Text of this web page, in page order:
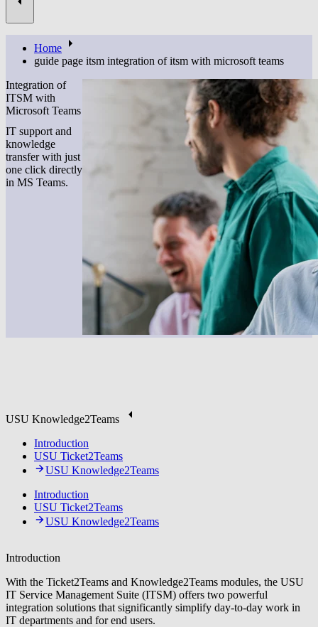
Home
guide page itsm integration of itsm with microsoft teams
Integration of
ITSM with
Microsoft Teams
IT support and
knowledge
transfer with just
one click directly
in MS Teams.
USU Knowledge2Teams
Introduction
USU Ticket2Teams
USU Knowledge2Teams
Introduction
USU Ticket2Teams
USU Knowledge2Teams
Introduction
With the Ticket2Teams and Knowledge2Teams modules, the USU
IT Service Management Suite (ITSM) offers two powerful
integration solutions that significantly simplify day-to-day work in
IT departments and for end users.